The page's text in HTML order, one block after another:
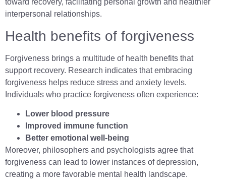
toward recovery, facilitating personal growth and healthier
interpersonal relationships.
Health benefits of forgiveness
Forgiveness brings a multitude of health benefits that
support recovery. Research indicates that embracing
forgiveness helps reduce stress and anxiety levels.
Individuals who practice forgiveness often experience:
Lower blood pressure
Improved immune function
Better emotional well-being
Moreover, philosophers and psychologists agree that
forgiveness can lead to lower instances of depression,
creating a more favorable mental health landscape.